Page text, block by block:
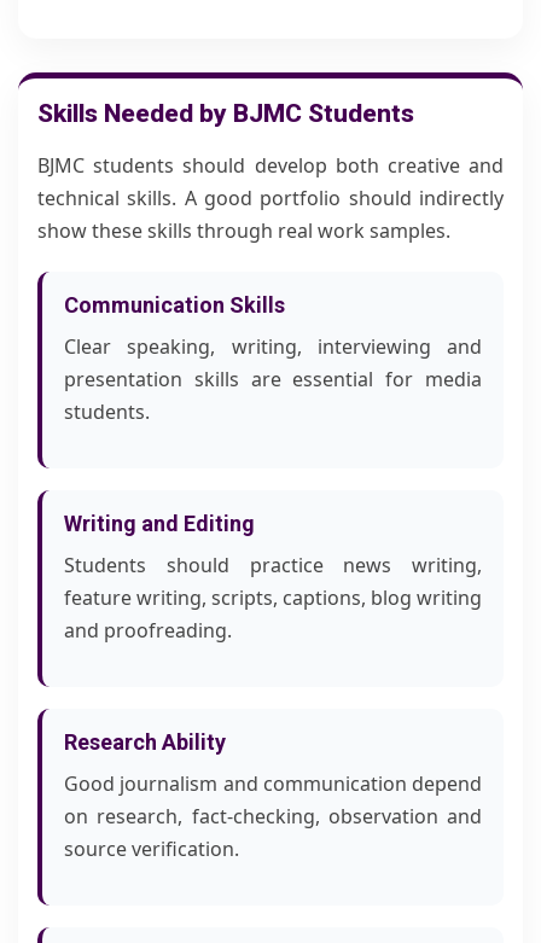
Skills Needed by BJMC Students
BJMC students should develop both creative and
technical skills. A good portfolio should indirectly
show these skills through real work samples.
Communication Skills
Clear speaking, writing, interviewing and
presentation skills are essential for media
students.
Writing and Editing
Students should practice news writing,
feature writing, scripts, captions, blog writing
and proofreading.
Research Ability
Good journalism and communication depend
on research, fact-checking, observation and
source verification.